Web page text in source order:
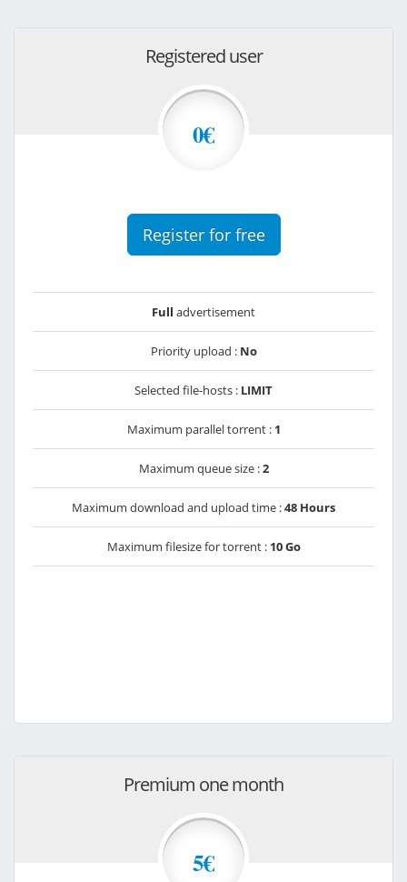
Registered user
0€
Register for free
Full advertisement
Priority upload : No
Selected file-hosts : LIMIT
Maximum parallel torrent : 1
Maximum queue size :2
Maximum download and upload time :48 Hours
Maximum filesize for torrent : 10 Go
Premium one month
5€